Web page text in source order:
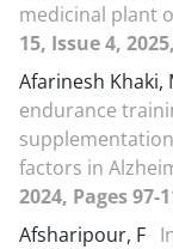
medicinal plant
15, Issue 4,
Afarinesh Khaki,
endurance
factors in
2024, Pages 97-
Afsharipour, F